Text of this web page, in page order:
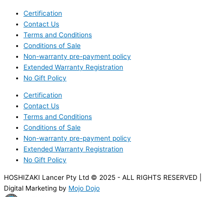
Certification
Contact Us
Terms and Conditions
Conditions of Sale
Non-warranty pre-payment policy
Extended Warranty Registration
No Gift Policy
Certification
Contact Us
Terms and Conditions
Conditions of Sale
Non-warranty pre-payment policy
Extended Warranty Registration
No Gift Policy
HOSHIZAKI Lancer Pty Ltd © 2025 - ALL RIGHTS RESERVED |
Digital Marketing by Mojo Dojo